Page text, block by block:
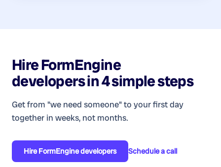
HireFormEngine
developersin 4 simple steps
Get from "we need someone" to your first day
together in weeks, not months.
HireFormEngine developers Schedule a call